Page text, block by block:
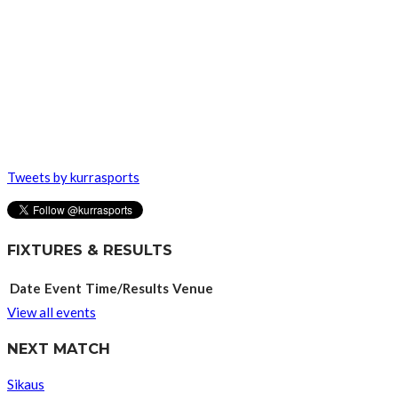
Tweets by kurrasports
FIXTURES & RESULTS
Date Event Time/Results Venue
View all events
NEXT MATCH
Sikaus